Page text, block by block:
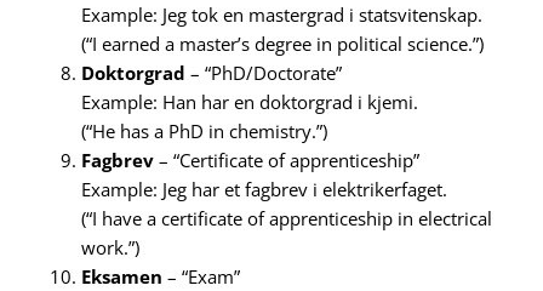
Example: Jeg tok en mastergrad i statsvitenskap.
(“I earned a master’s degree in political science.”)
Doktorgrad – “PhD/Doctorate”
Example: Han har en doktorgrad i kjemi.
(“He has a PhD in chemistry.”)
Fagbrev – “Certificate of apprenticeship”
Example: Jeg har et fagbrev i elektrikerfaget.
(“I have a certificate of apprenticeship in electrical
work.”)
Eksamen – “Exam”